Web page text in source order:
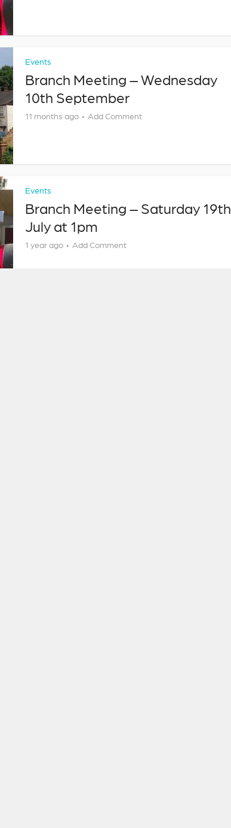
Events
Branch Meeting – Wednesday
10th September
11 months ago Add Comment
Events
Branch Meeting – Saturday 19th
July at 1pm
1 year ago Add Comment